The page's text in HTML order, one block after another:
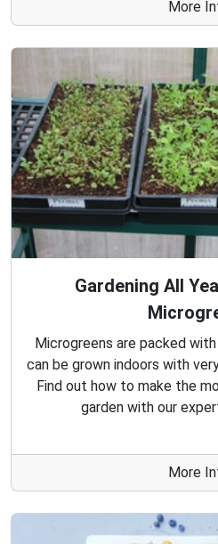
More
Gardening All
Microgreens are packed
can be grown indoors with
Find out how to make the
garden with our
More